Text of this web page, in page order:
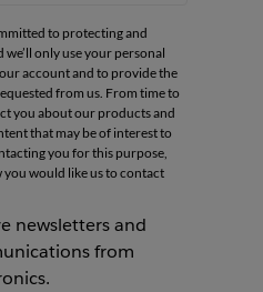
to protecting and
only use your personal
account and to provide the
from us. From time to
you about our products and
that may be of interest to
you for this purpose,
you would like us to contact
newsletters and company
newsletters and
from